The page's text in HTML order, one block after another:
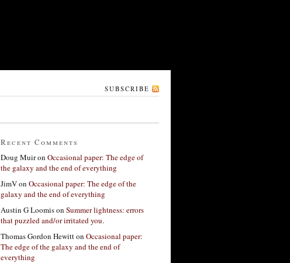
SUBSCRIBE
Recent Comments
Doug Muiron Occasional paper: The edge of
the galaxy and the end of everything
JimVon Occasional paper: The edge of the
galaxy and the end of everything
Austin G Loomison Summer lightness: errors
that puzzled and/or irritated you.
Thomas Gordon Hewitton Occasional paper:
The edge of the galaxy and the end of
everything